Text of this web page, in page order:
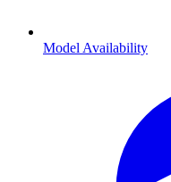
Model Availability